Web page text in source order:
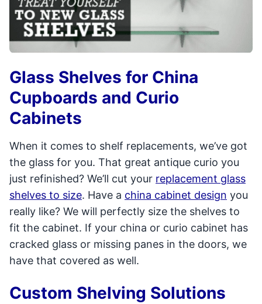
Glass Shelves for China
Cupboards and Curio
Cabinets
When it comes to shelf replacements, we’ve got
the glass for you. That great antique curio you
just refinished? We’ll cut your replacement glass
shelves to size. Have a china cabinet design you
really like? We will perfectly size the shelves to
fit the cabinet. If your china or curio cabinet has
cracked glass or missing panes in the doors, we
have that covered as well.
Custom Shelving Solutions